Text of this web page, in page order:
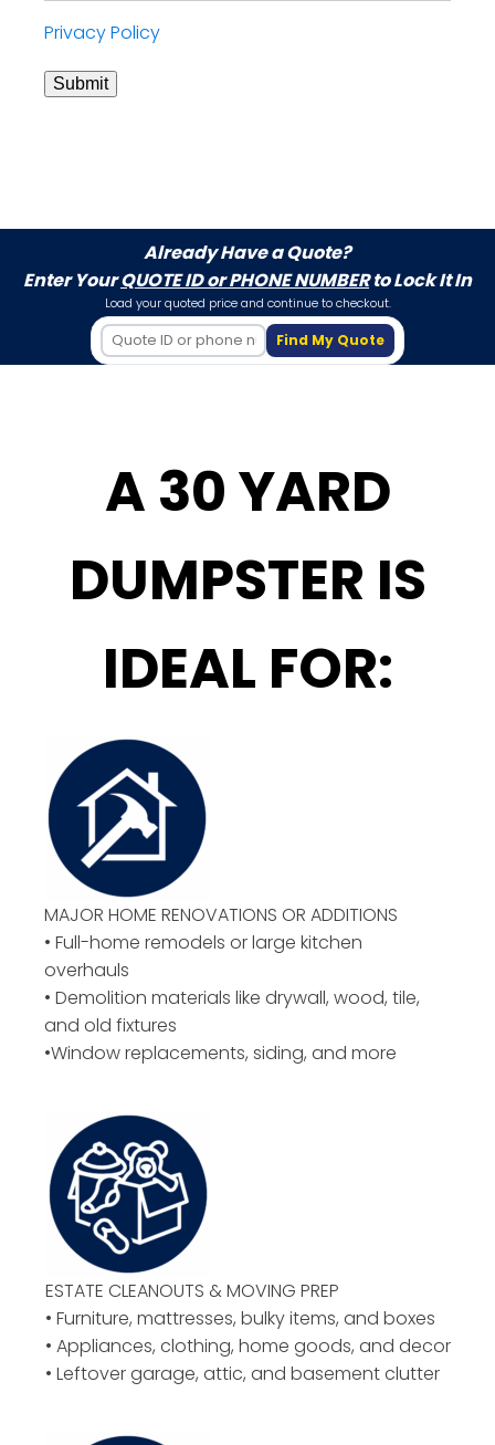
Privacy Policy
Submit
Already Have a Quote?
Enter YourQUOTE ID or PHONE NUMBERto Lock It In
Load your quoted price and continue to checkout.
Find My Quote
A 30 YARD
DUMPSTER IS
IDEAL FOR:
MAJOR HOME RENOVATIONS OR ADDITIONS
• Full-home remodels or large kitchen
overhauls
• Demolition materials like drywall, wood, tile,
and old fixtures
•Window replacements, siding, and more
ESTATE CLEANOUTS & MOVING PREP
• Furniture, mattresses, bulky items, and boxes
• Appliances, clothing, home goods, and decor
• Leftover garage, attic, and basement clutter